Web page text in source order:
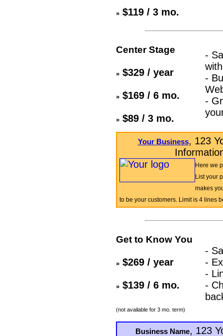
» $119 / 3 mo.
Center Stage
» $329 / year
» $169 / 6 mo.
» $89 / 3 mo.
-
-
-
Your Business, 123
Here we
List your
makes
to be your customers. Limit is 4 lines
Get to Know You
» $269 / year
» $139 / 6 mo.
(not available for 3 mo. term)
-
-
-
-
Business Name, 123